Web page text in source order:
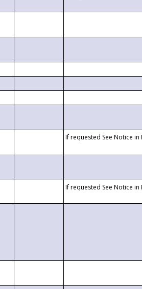
If requested See Notice in
If requested See Notice in